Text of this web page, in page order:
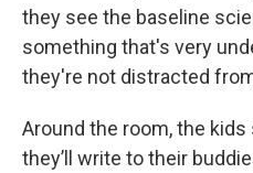
they see the baseline
something that's very
they're not distracted
Around the room, the
they’ll write to their